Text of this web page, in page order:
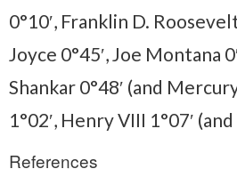
0°10′, Franklin D.
Joyce 0°45′, Joe Montana
Shankar 0°48′ (and
1°02′, Henry VIII 1°07′
References